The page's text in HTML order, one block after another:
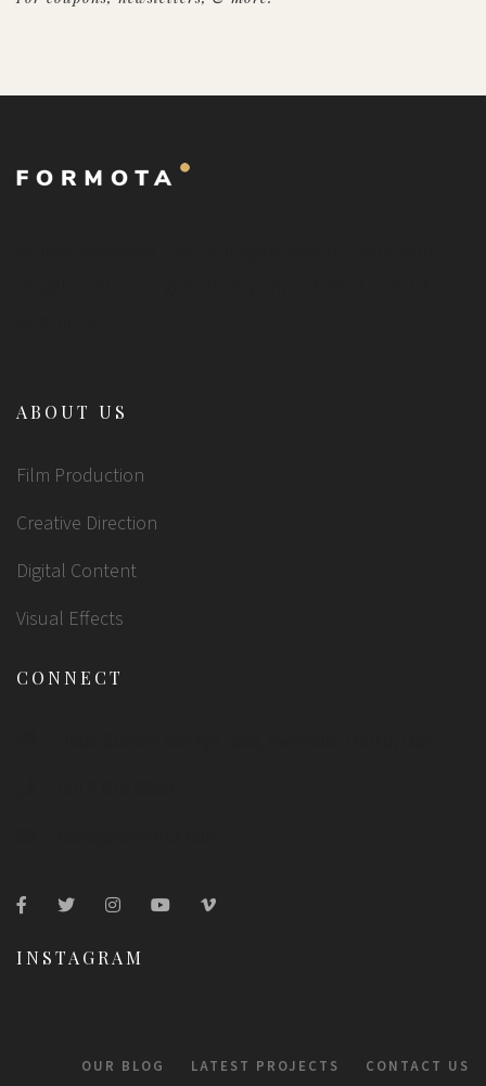
ABOUT US
Film Production
Creative Direction
Digital Content
Visual Effects
CONNECT
INSTAGRAM
OUR BLOG LATEST PROJECTS CONTACT US